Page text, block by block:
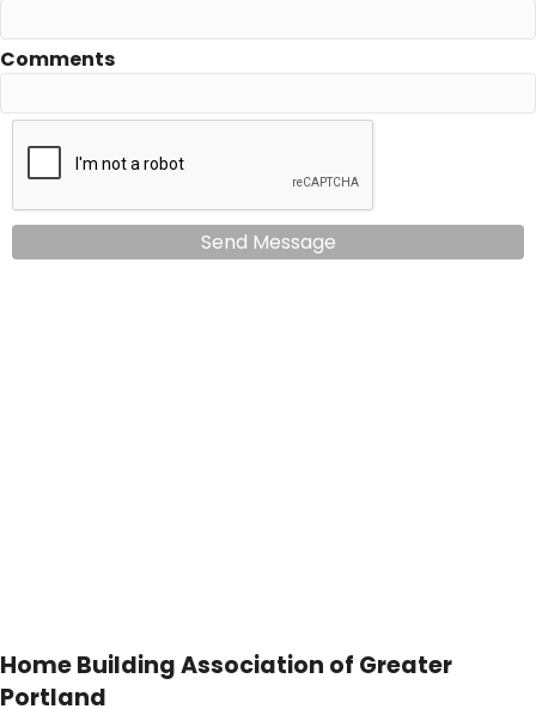
Comments
Send Message
Home Building Association of Greater
Portland